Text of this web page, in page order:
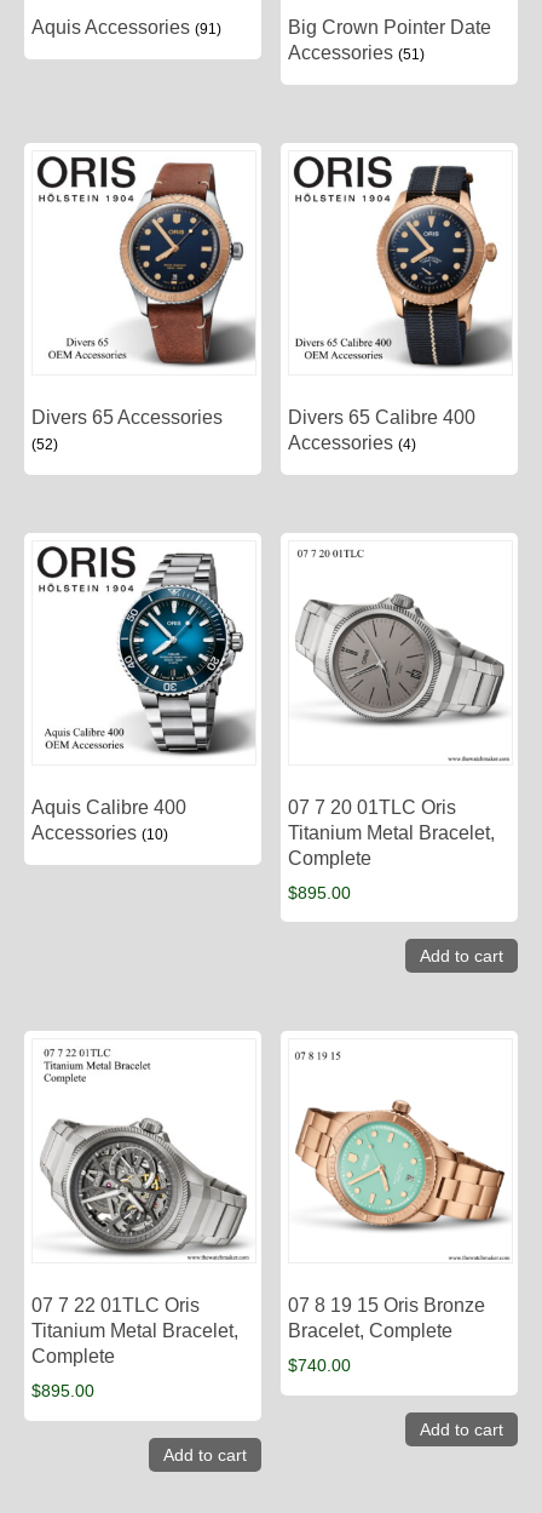
Aquis Accessories (91)
Big Crown Pointer Date
Accessories(51)
Divers 65 Accessories
(52)
Divers 65 Calibre 400
Accessories(4)
Aquis Calibre 400
Accessories (10)
07 7 20 01TLC Oris
Titanium Metal Bracelet,
Complete
$895.00
Add to cart
07 7 22 01TLC Oris
Titanium Metal Bracelet,
Complete
$895.00
Add to cart
07 8 19 15 Oris Bronze
Bracelet, Complete
$740.00
Add to cart